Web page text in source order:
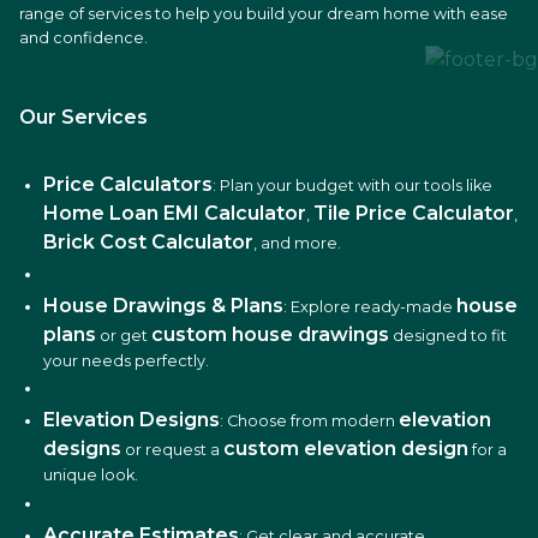
range of services to help you build your dream home with ease
and confidence.
Our Services
Price Calculators: Plan your budget with our tools like
Home Loan EMI Calculator, Tile Price Calculator,
Brick Cost Calculator, and more.
House Drawings & Plans: Explore ready-made house
plans or get custom house drawings designed to fit
your needs perfectly.
Elevation Designs: Choose from modern elevation
designs or request a custom elevation design for a
unique look.